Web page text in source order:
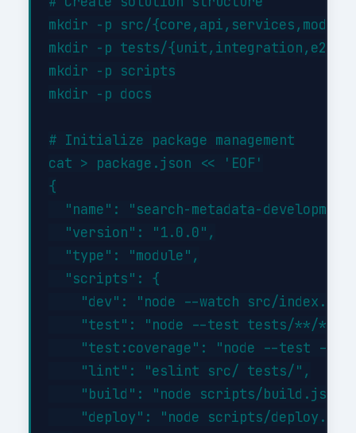
mkdir -p src/
mkdir -p tests/{unit,integration,e2e}
mkdir -p scripts
mkdir -p docs
# Initialize package management
cat > package.json << 'EOF'
{
"name": "search-metadata-
  "version": "1.0.0",
  "type": "module",
  "scripts": {
"dev": "node --watch src/
"test": "node --test tests/**/
"test:coverage": "node --test --
    "lint": "eslint src/ tests/",
    "build": "node scripts/build.js",
    "deploy": "node scripts/deploy.js"